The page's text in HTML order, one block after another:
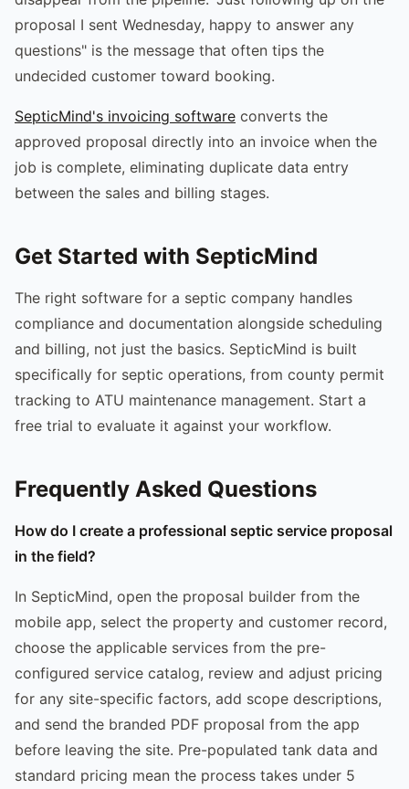
proposal I sent Wednesday, happy to answer any
questions" is the message that often tips the
undecided customer toward booking.
SepticMind's invoicing software converts the
approved proposal directly into an invoice when the
job is complete, eliminating duplicate data entry
between the sales and billing stages.
Get Started with SepticMind
The right software for a septic company handles
compliance and documentation alongside scheduling
and billing, not just the basics. SepticMind is built
specifically for septic operations, from county permit
tracking to ATU maintenance management. Start a
free trial to evaluate it against your workflow.
Frequently Asked Questions
How do I create a professional septic service proposal
in the field?
In SepticMind, open the proposal builder from the
mobile app, select the property and customer record,
choose the applicable services from the pre-
configured service catalog, review and adjust pricing
for any site-specific factors, add scope descriptions,
and send the branded PDF proposal from the app
before leaving the site. Pre-populated tank data and
standard pricing mean the process takes under 5